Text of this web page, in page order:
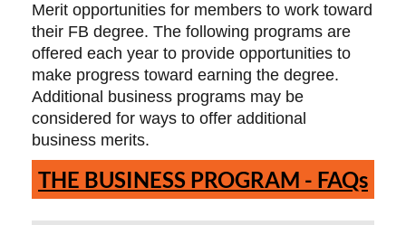
Merit opportunities for members to work toward
their FB degree. The following programs are
offered each year to provide opportunities to
make progress toward earning the degree.
Additional business programs may be
considered for ways to offer additional
business merits.
THE BUSINESS PROGRAM - FAQs